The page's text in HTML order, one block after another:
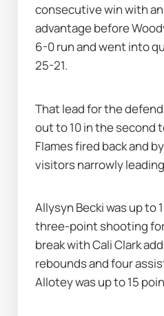
consecutive win with
advantage before
6-0 run and went into
25-21.
That lead for the
out to 10 in the second
Flames fired back and
visitors narrowly
Allysyn Becki was up to
three-point shooting
break with Cali Clark
rebounds and four
Allotey was up to 15